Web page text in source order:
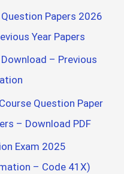
Papers 2026
Year Papers
– Previous
Question Paper
– Download PDF
Exam 2025
– Code 41X)